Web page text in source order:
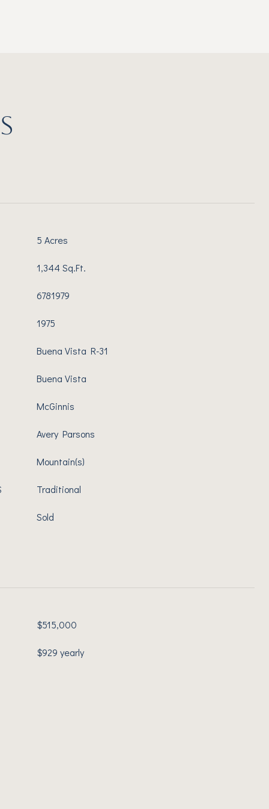
5 Acres
1,344 Sq.Ft.
6781979
1975
Buena Vista R-31
Buena Vista
McGinnis
Avery Parsons
Mountain(s)
Traditional
Sold
$515,000
$929 yearly